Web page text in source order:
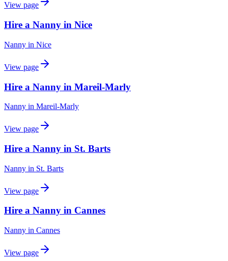
View page
Hire a Nanny in Nice
Nanny in Nice
View page
Hire a Nanny in Mareil-Marly
Nanny in Mareil-Marly
View page
Hire a Nanny in St. Barts
Nanny in St. Barts
View page
Hire a Nanny in Cannes
Nanny in Cannes
View page